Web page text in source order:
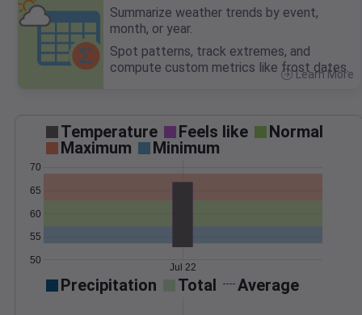
Summarize weather trends by event,
month, or year.
Spot patterns, track extremes, and
compute custom metrics like frost dates.
Learn More
Temperature Feels like
Normal
Maximum
Minimum
50
55
60
65
70
Jul 22
Precipitation Total Average